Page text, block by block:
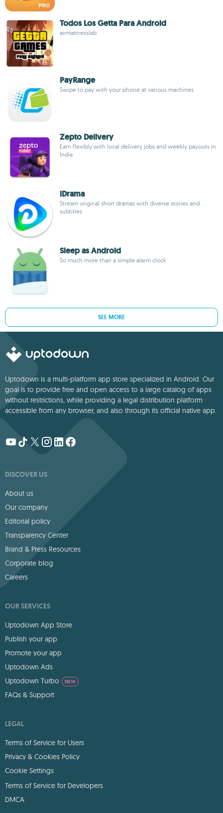
Todos Los Getta Para Android
airmattresslab
PayRange
Swipe to pay with your phone at various machines
Zepto Delivery
Earn flexibly with local delivery jobs and weekly payouts in
India
iDrama
Stream original short dramas with diverse stories and
subtitles
Sleep as Android
So much more than a simple alarm clock
SEE MORE
Uptodown is a multi-platform app store specialized in Android. Our
goal is to provide free and open access to a large catalog of apps
without restrictions, while providing a legal distribution platform
accessible from any browser, and also through its official native app.
DISCOVER US
About us
Our company
Editorial policy
Transparency Center
Brand & Press Resources
Corporate blog
Careers
OUR SERVICES
Uptodown App Store
Publish your app
Promote your app
Uptodown Ads
Uptodown Turbo
NEW
FAQs & Support
LEGAL
Terms of Service for Users
Privacy & Cookies Policy
Cookie Settings
Terms of Service for Developers
DMCA